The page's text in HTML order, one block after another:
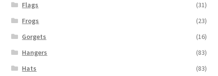
Flags
(31)
Frogs
(23)
Gorgets
(16)
Hangers
(83)
Hats
(83)